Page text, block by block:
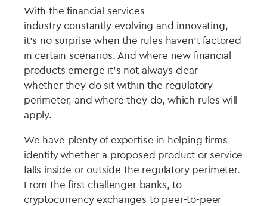
With the financial services
industryconstantly evolving and innovating,
it’s no surprisewhen the rules haven’t factored
in certain scenarios. And where new financial
productsemerge it’s not always clear
whether they do sitwithin the regulatory
perimeter, and wheretheydo, which rules will
apply.
We have plenty of expertise in helping firms
identify whether a proposed product or service
falls inside or outside the regulatory perimeter.
From the first challenger banks, to
cryptocurrency exchanges to peer-to-peer